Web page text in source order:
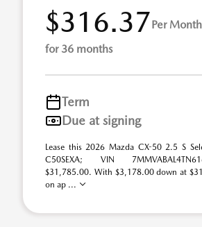
$316.37Per Month
for 36 months
Term
Due at signing
Lease this 2026 Mazda CX-50 2.5 S
C50SEXA; VIN
$31,785.00. With $3,178.00 down at
on ap ...